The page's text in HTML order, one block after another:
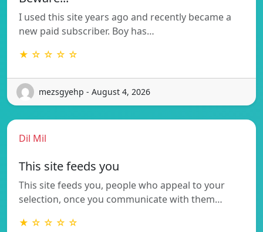
I used this site years ago and recently became a
new paid subscriber. Boy has…
★ ☆ ☆ ☆ ☆
mezsgyehp - August 4, 2026
Dil Mil
This site feeds you
This site feeds you, people who appeal to your
selection, once you communicate with them…
★ ☆ ☆ ☆ ☆